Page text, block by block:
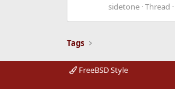
sidetone Thread
Tags
FreeBSD Style